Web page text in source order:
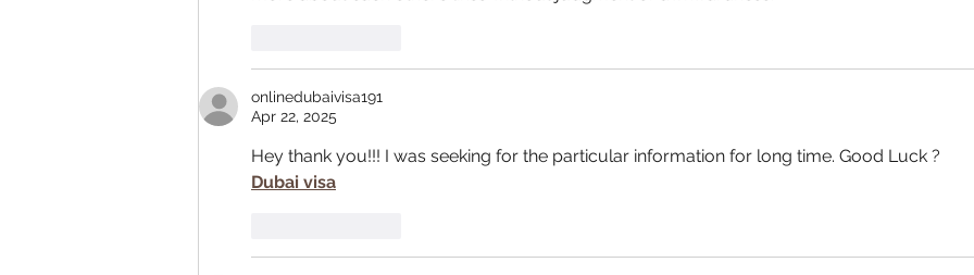
onlinedubaivisa191
Apr 22, 2025
Hey thank you!!! I was seeking for the particular information for long time. Good Luck ?
Dubai visa